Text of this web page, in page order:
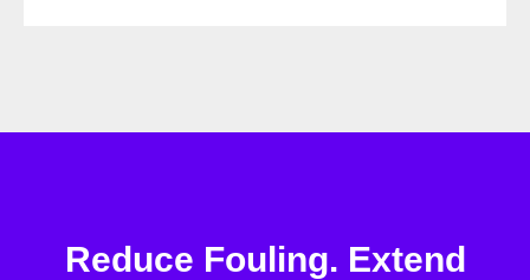
Reduce Fouling. Extend